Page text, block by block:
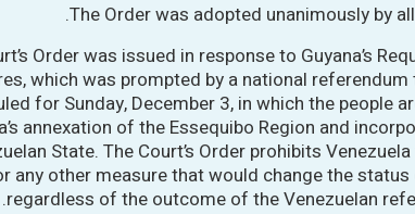
The Order was adopted unanimously by
Order was issued in response to Guyana’s
which was prompted by a national referendum
for Sunday, December 3, in which the people
annexation of the Essequibo Region and
State. The Court’s Order prohibits
any other measure that would change the
regardless of the outcome of the Venezuelan